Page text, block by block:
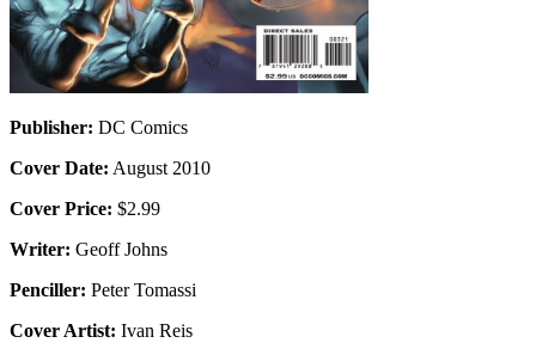
Publisher: DC Comics
Cover Date: August 2010
Cover Price: $2.99
Writer: Geoff Johns
Penciller: Peter Tomassi
Cover Artist: Ivan Reis